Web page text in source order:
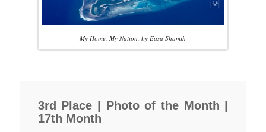
My Home, My Nation, by Easa Shamih
3rd Place | Photo of the Month |
17th Month